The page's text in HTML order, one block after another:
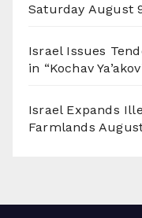
Saturday August
Israel Issues
in “Kochav
Israel Expands
Farmlands